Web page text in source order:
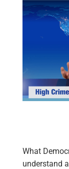
What
understand